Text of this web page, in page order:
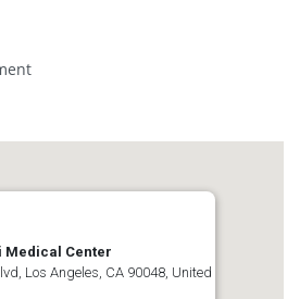
Medical Center
Los Angeles, CA 90048, United